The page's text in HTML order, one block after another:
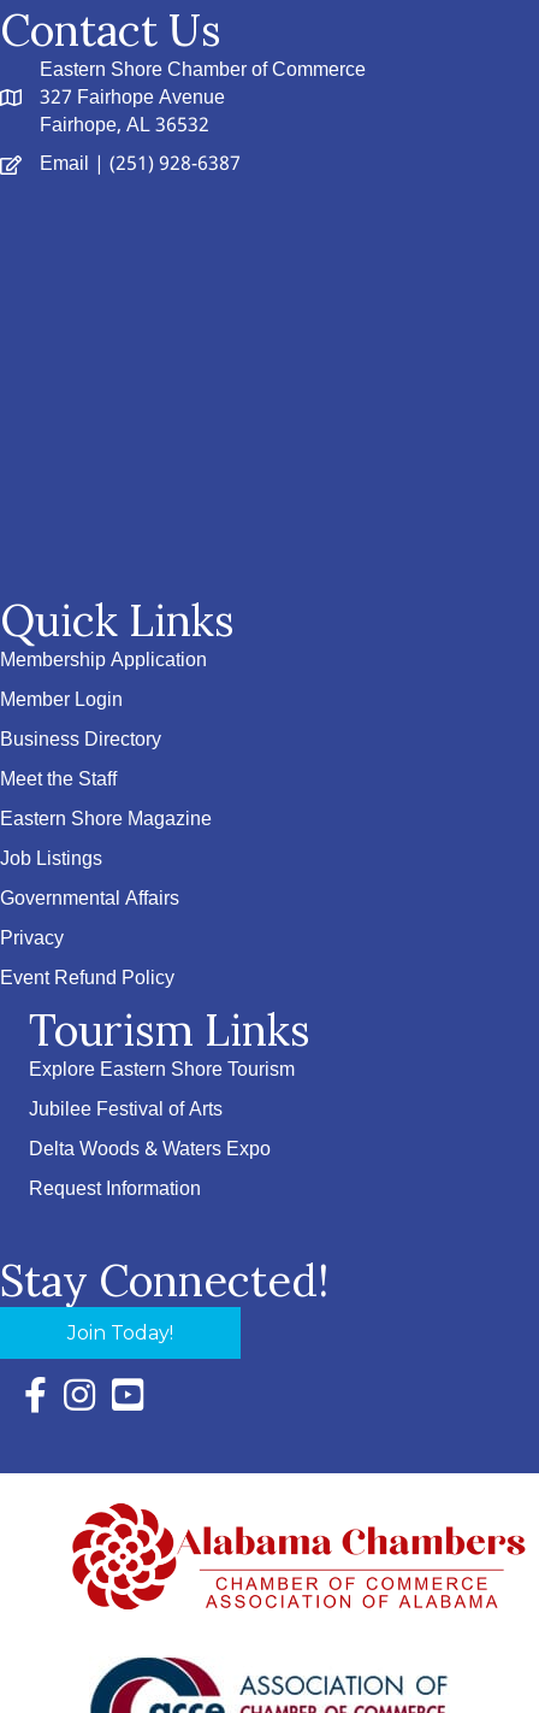
Contact Us
Eastern Shore Chamber of Commerce
327 Fairhope Avenue
Fairhope, AL 36532
Email | (251) 928-6387
Quick Links
Membership Application
Member Login
Business Directory
Meet the Staff
Eastern Shore Magazine
Job Listings
Governmental Affairs
Privacy
Event Refund Policy
Tourism Links
Explore Eastern Shore Tourism
Jubilee Festival of Arts
Delta Woods & Waters Expo
Request Information
Stay Connected!
Join Today!
Facebook Icon with link to Eastern Shore Chamber
Instagram Icon with link to Eastern Shore Chamber
YouTube Icon with link to Eastern Shore